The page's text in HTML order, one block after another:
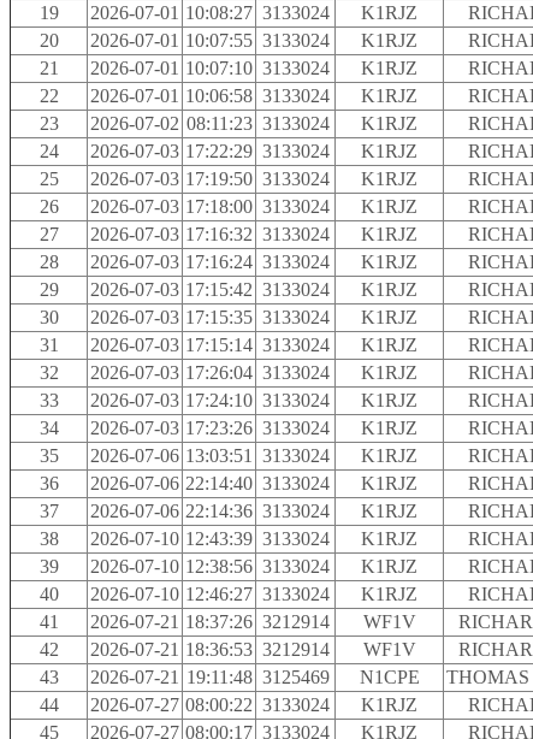
19
2026-07-01 10:08:27 3133024 K1RJZ
20
2026-07-01 10:07:55 3133024 K1RJZ
21
2026-07-01 10:07:10 3133024 K1RJZ
22
2026-07-01 10:06:58 3133024 K1RJZ
23
2026-07-02 08:11:23 3133024 K1RJZ
24
2026-07-03 17:22:29 3133024 K1RJZ
25
2026-07-03 17:19:50 3133024 K1RJZ
26
2026-07-03 17:18:00 3133024 K1RJZ
27
2026-07-03 17:16:32 3133024 K1RJZ
28
2026-07-03 17:16:24 3133024 K1RJZ
29
2026-07-03 17:15:42 3133024 K1RJZ
30
2026-07-03 17:15:35 3133024 K1RJZ
31
2026-07-03 17:15:14 3133024 K1RJZ
32
2026-07-03 17:26:04 3133024 K1RJZ
33
2026-07-03 17:24:10 3133024 K1RJZ
34
2026-07-03 17:23:26 3133024 K1RJZ
35
2026-07-06 13:03:51 3133024 K1RJZ
36
2026-07-06 22:14:40 3133024 K1RJZ
37
2026-07-06 22:14:36 3133024 K1RJZ
38
2026-07-10 12:43:39 3133024 K1RJZ
39
2026-07-10 12:38:56 3133024 K1RJZ
40
2026-07-10 12:46:27 3133024 K1RJZ
41
2026-07-21 18:37:26 3212914 WF1V
42
2026-07-21 18:36:53 3212914 WF1V
43
2026-07-21 19:11:48 3125469 N1CPE
44
2026-07-27 08:00:22 3133024 K1RJZ
45
2026-07-27 08:00:17 3133024 K1RJZ